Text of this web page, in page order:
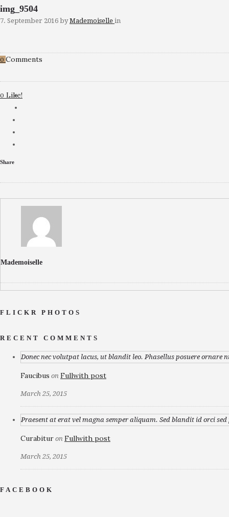
img_9504
7. September 2016 by Mademoiselle in
0 Comments
0 Like!
Share
Mademoiselle
FLICKR PHOTOS
RECENT COMMENTS
Donec nec volutpat lacus, ut blandit leo. Phasellus posuere ornare
Faucibus on Fullwith post
March 25, 2015
Praesent at erat vel magna semper aliquam. Sed blandit id orci
Curabitur on Fullwith post
March 25, 2015
FACEBOOK